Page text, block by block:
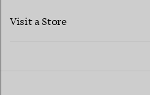
Visit a Store